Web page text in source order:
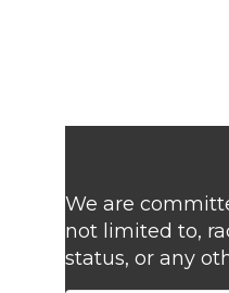
We are
not limited to,
status, or any